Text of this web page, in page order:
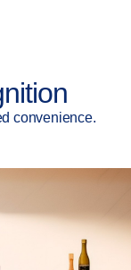
convenience.